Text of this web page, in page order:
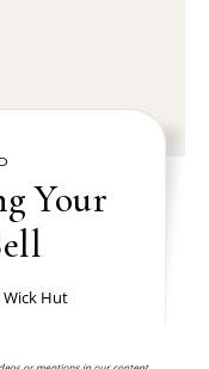
Your
Wick Hut